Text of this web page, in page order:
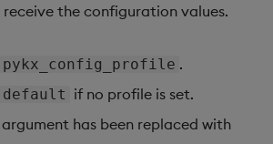
the configuration values.
.
default if no profile is set.
argument has been replaced with